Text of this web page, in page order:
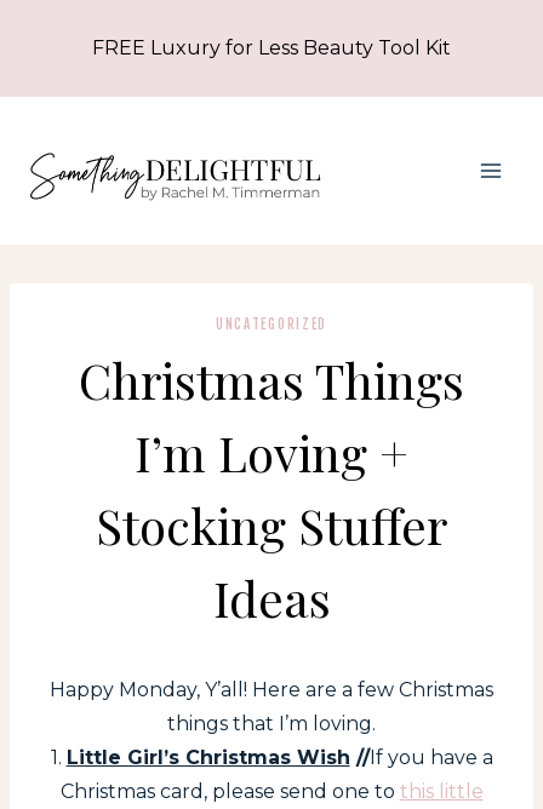
FREE Luxury for Less Beauty Tool Kit
UNCATEGORIZED
Christmas Things
I’m Loving +
Stocking Stuffer
Ideas
Happy Monday, Y’all! Here are a few Christmas
things that I’m loving.
1. Little Girl’s Christmas Wish //If you have a
Christmas card, please send one to this little